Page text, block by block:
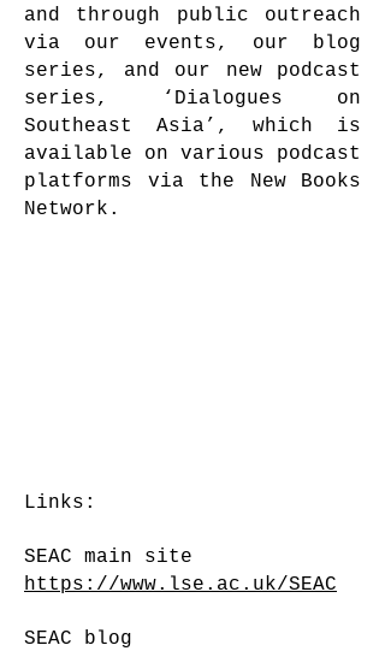
and through public outreach
via our events, our blog
series, and our new podcast
series, ‘Dialogues on
Southeast Asia’, which is
available on various podcast
platforms via the New Books
Network.
Links:
SEAC main site
https://www.lse.ac.uk/SEAC
SEAC blog